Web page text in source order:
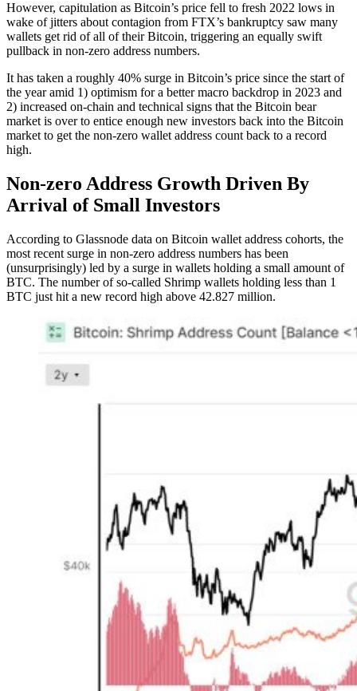
However, capitulation as Bitcoin’s price fell to fresh 2022 lows in
wake of jitters about contagion from FTX’s bankruptcy saw many
wallets get rid of all of their Bitcoin, triggering an equally swift
pullback in non-zero address numbers.
It has taken a roughly 40% surge in Bitcoin’s price since the start of
the year amid 1) optimism for a better macro backdrop in 2023 and
2) increased on-chain and technical signs that the Bitcoin bear
market is over to entice enough new investors back into the Bitcoin
market to get the non-zero wallet address count back to a record
high.
Non-zero Address Growth Driven By
Arrival of Small Investors
According to Glassnode data on Bitcoin wallet address cohorts, the
most recent surge in non-zero address numbers has been
(unsurprisingly) led by a surge in wallets holding a small amount of
BTC. The number of so-called Shrimp wallets holding less than 1
BTC just hit a new record high above 42.827 million.